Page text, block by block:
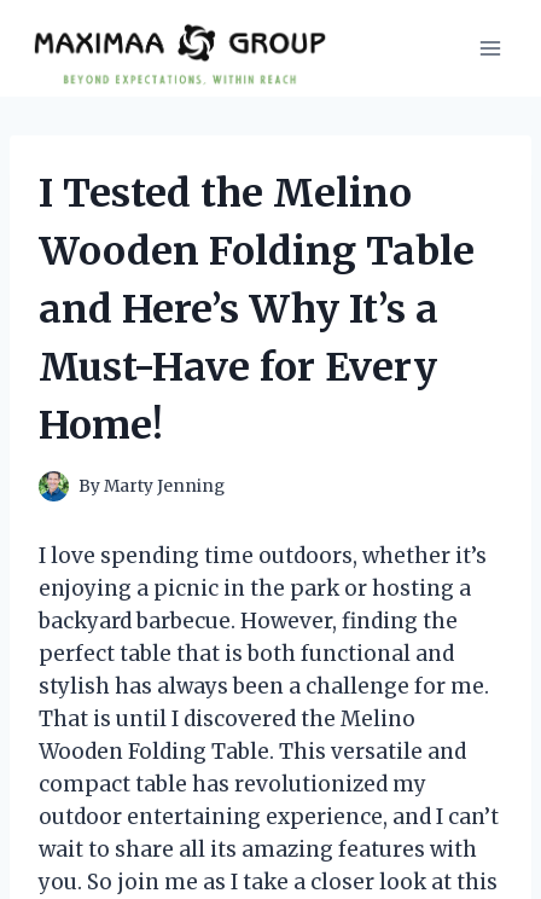
content
I Tested the Melino
Wooden Folding Table
and Here’s Why It’s a
Must-Have for Every
Home!
ByMarty Jenning
I love spending time outdoors, whether it’s
enjoying a picnic in the park or hosting a
backyard barbecue. However, finding the
perfect table that is both functional and
stylish has always been a challenge for me.
That is until I discovered the Melino
Wooden Folding Table. This versatile and
compact table has revolutionized my
outdoor entertaining experience, and I can’t
wait to share all its amazing features with
you. So join me as I take a closer look at this